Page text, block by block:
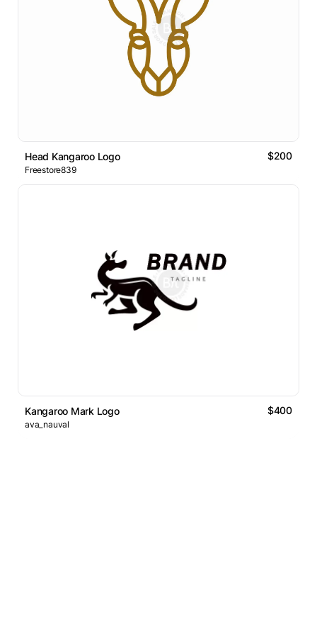
Head Kangaroo Logo $200
Freestore839
Kangaroo Mark Logo $400
ava_nauval